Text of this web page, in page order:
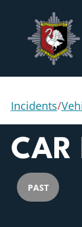
Incidents/
CAR
PAST